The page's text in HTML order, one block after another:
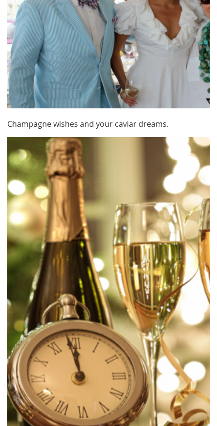
Champagne wishes and your caviar dreams.